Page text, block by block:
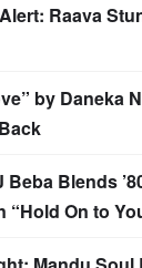
Raava
by Daneka
Blends
“Hold On to